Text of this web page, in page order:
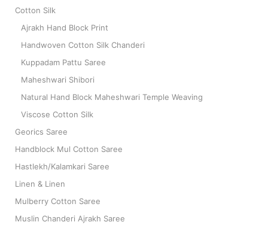
Cotton Silk
Ajrakh Hand Block Print
Handwoven Cotton Silk Chanderi
Kuppadam Pattu Saree
Maheshwari Shibori
Natural Hand Block Maheshwari Temple Weaving
Viscose Cotton Silk
Georics Saree
Handblock Mul Cotton Saree
Hastlekh/Kalamkari Saree
Linen & Linen
Mulberry Cotton Saree
Muslin Chanderi Ajrakh Saree